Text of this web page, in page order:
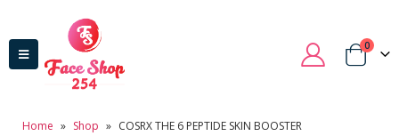
0
Home » Shop » COSRX THE 6 PEPTIDE SKIN BOOSTER